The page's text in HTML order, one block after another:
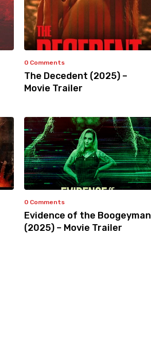
0 Comments
The Decedent (2025) –
Movie Trailer
0 Comments
Evidence of the Boogeyman
(2025) – Movie Trailer